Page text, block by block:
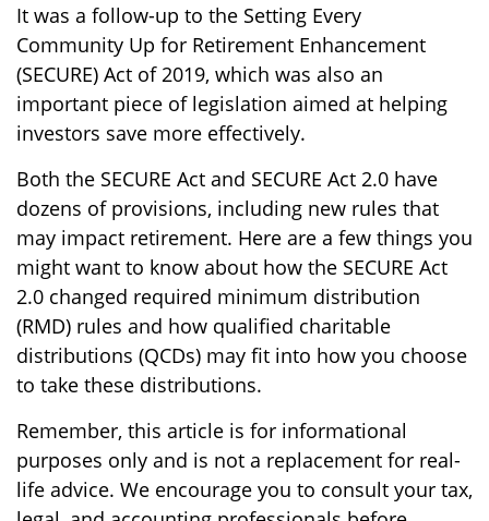
It was a follow-up to the Setting Every
Community Up for Retirement Enhancement
(SECURE) Act of 2019, which was also an
important piece of legislation aimed at helping
investors save more effectively.
Both the SECURE Act and SECURE Act 2.0 have
dozens of provisions, including new rules that
may impact retirement. Here are a few things you
might want to know about how the SECURE Act
2.0 changed required minimum distribution
(RMD) rules and how qualified charitable
distributions (QCDs) may fit into how you choose
to take these distributions.
Remember, this article is for informational
purposes only and is not a replacement for real-
life advice. We encourage you to consult your tax,